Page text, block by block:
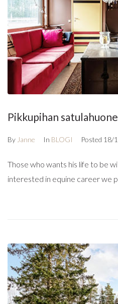
Pikkupihan satulahuone
By Janne In BLOGI Posted 18/
Those who wants his life to be
interested in equine career we